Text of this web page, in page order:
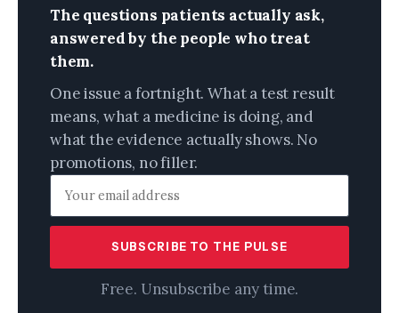
The questions patients actually ask,
answered by the people who treat
them.
One issue a fortnight. What a test result
means, what a medicine is doing, and
what the evidence actually shows. No
promotions, no filler.
SUBSCRIBE TO THE PULSE
Free. Unsubscribe any time.